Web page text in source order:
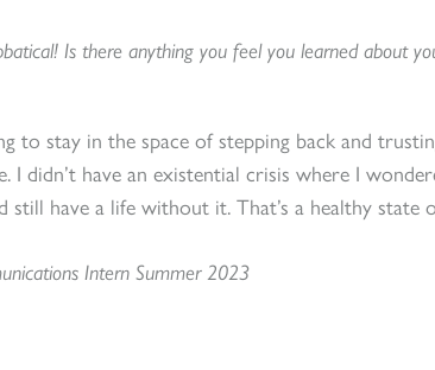
Is there anything you feel you learned about
to stay in the space of stepping back and
didn’t have an existential crisis where I
still have a life without it. That’s a healthy state
Intern Summer 2023